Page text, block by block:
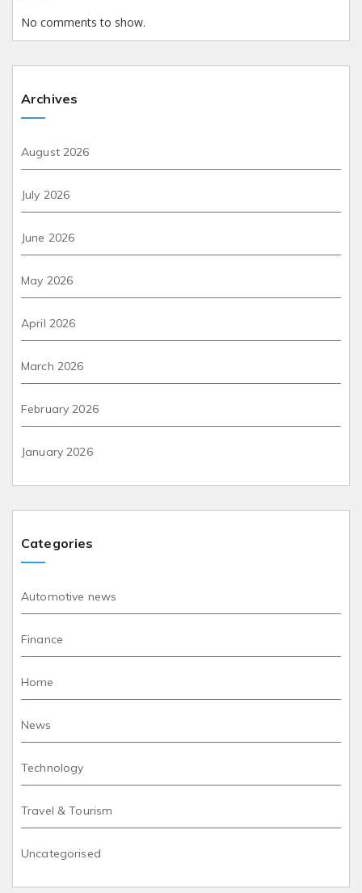
No comments to show.
Archives
August 2026
July 2026
June 2026
May 2026
April 2026
March 2026
February 2026
January 2026
Categories
Automotive news
Finance
Home
News
Technology
Travel & Tourism
Uncategorised